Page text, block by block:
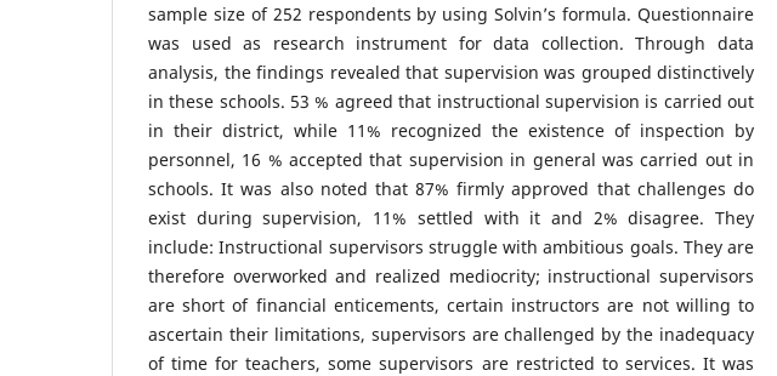
sample size of 252 respondents by using Solvin’s formula. Questionnaire
was used as research instrument for data collection. Through data
analysis, the findings revealed that supervision was grouped distinctively
in these schools. 53 % agreed that instructional supervision is carried out
in their district, while 11% recognized the existence of inspection by
personnel, 16 % accepted that supervision in general was carried out in
schools. It was also noted that 87% firmly approved that challenges do
exist during supervision, 11% settled with it and 2% disagree. They
include: Instructional supervisors struggle with ambitious goals. They are
therefore overworked and realized mediocrity; instructional supervisors
are short of financial enticements, certain instructors are not willing to
ascertain their limitations, supervisors are challenged by the inadequacy
of time for teachers, some supervisors are restricted to services. It was